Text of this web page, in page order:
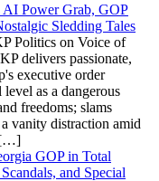
AI Power Grab, GOP
Sledding Tales
Politics on Voice of
delivers passionate,
executive order
as a dangerous
freedoms; slams
vanity distraction amid
[…]
GOP in Total
and Special